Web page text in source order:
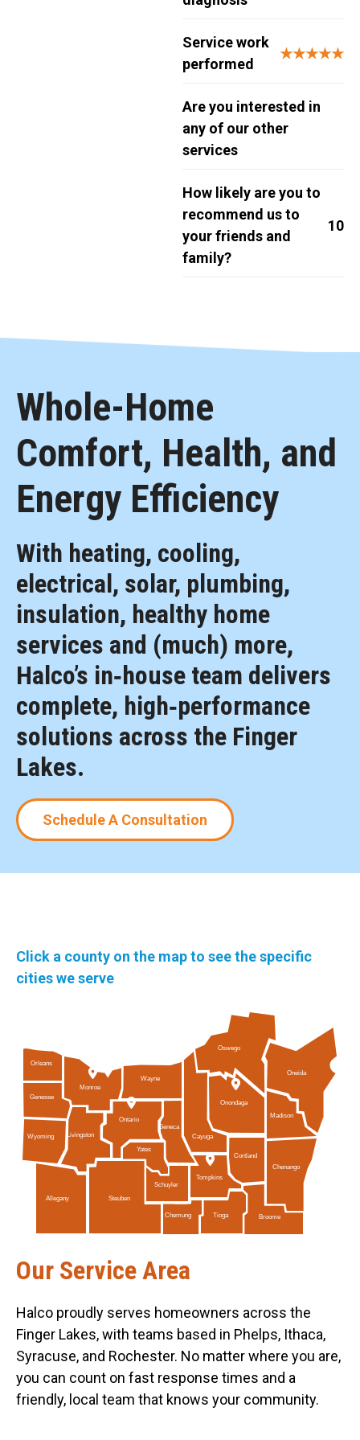
Service work
performed
★★★★★
Are you interested in
any of our other
services
How likely are you to
recommend us to
your friends and
family?
10
Whole-Home
Comfort, Health, and
Energy Efficiency
With heating, cooling,
electrical, solar, plumbing,
insulation, healthy home
services and (much) more,
Halco’s in‑house team delivers
complete, high‑performance
solutions across the Finger
Lakes.
Schedule A Consultation
Click a county on the map to see the specific
cities we serve
Orleans
Wayne
Schuyler
Tompkins
Ontario
Genesee
Wyoming
Chenango
Allegany Steuben
Seneca
Chemung Tioga Broome
Oneida
Madison
Livingston
Monroe
Cayuga
Cortland
Oswego
Onondaga
Yates
Our Service Area
Halco proudly serves homeowners across the
Finger Lakes, with teams based in Phelps, Ithaca,
Syracuse, and Rochester. No matter where you are,
you can count on fast response times and a
friendly, local team that knows your community.